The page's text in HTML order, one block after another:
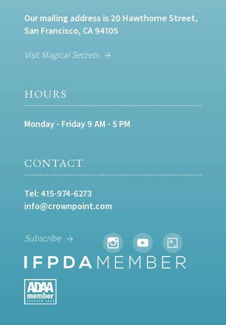
Our mailing address is 20 Hawthorne Street,
San Francisco, CA 94105
Visit Magical Secrets
HOURS
Monday - Friday 9 AM - 5 PM
CONTACT
Tel: 415-974-6273
info@crownpoint.com
Subscribe